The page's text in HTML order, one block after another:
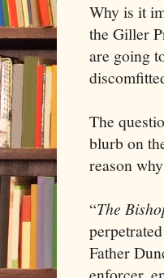
Why is it
the Giller
are going
The
blurb on
reason
“The
Father